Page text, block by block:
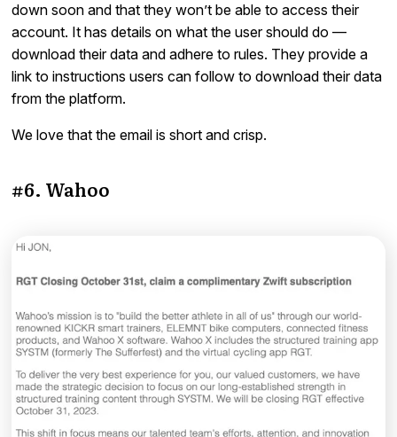
down soon and that they won’t be able to access their
account. It has details on what the user should do —
download their data and adhere to rules. They provide a
link to instructions users can follow to download their data
from the platform.
We love that the email is short and crisp.
#6. Wahoo